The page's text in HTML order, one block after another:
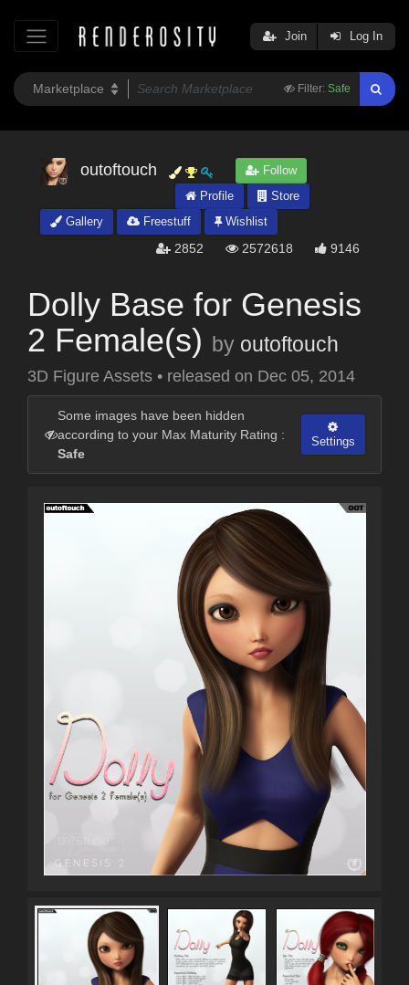
Filter: Safe
Join Log In
outoftouch
Follow
Profile
Store
Gallery
Freestuff Wishlist
2852 2572618 9146
Dolly Base for Genesis
2 Female(s) by outoftouch
3D Figure Assets • released on Dec 05, 2014
Some images have been hidden
according to your Max Maturity Rating :
Safe
Settings